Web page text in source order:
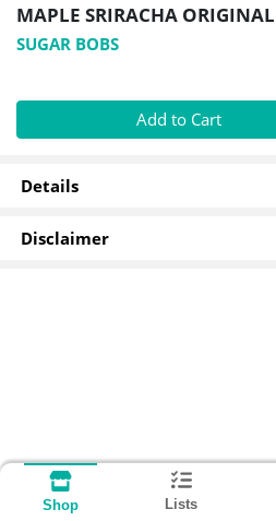
MAPLE SRIRACHA ORIGINAL
SUGAR BOBS
Quantity 0
Add to Cart
Details
Disclaimer
Shop Lists